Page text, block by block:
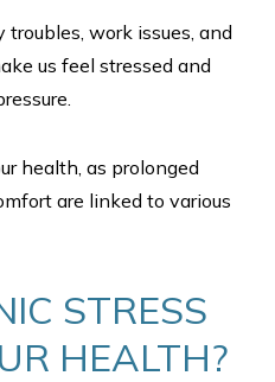
work issues, and
us feel stressed and
health, as prolonged
are linked to various
STRESS
HEALTH?